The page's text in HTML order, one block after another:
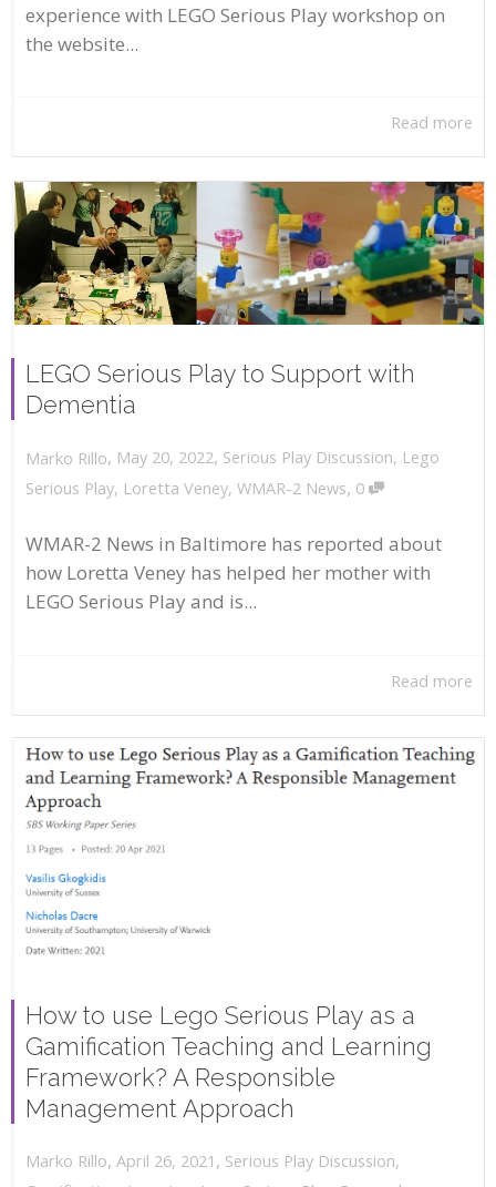
experience with LEGO Serious Play workshop on
the website...
Read more
LEGO Serious Play to Support with
Dementia
Marko Rillo, May 20, 2022, Serious Play Discussion, Lego
Serious Play, Loretta Veney, WMAR-2 News, 0
WMAR-2 News in Baltimore has reported about
how Loretta Veney has helped her mother with
LEGO Serious Play and is...
Read more
How to use Lego Serious Play as a
Gamification Teaching and Learning
Framework? A Responsible
Management Approach
Marko Rillo, April 26, 2021 , Serious Play Discussion,